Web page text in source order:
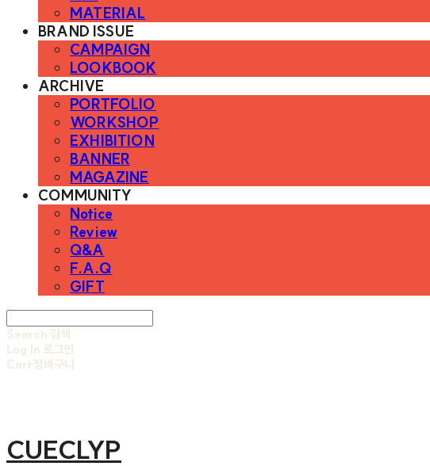
MATERIAL
BRAND ISSUE
CAMPAIGN
LOOKBOOK
ARCHIVE
PORTFOLIO
WORKSHOP
EXHIBITION
BANNER
MAGAZINE
COMMUNITY
Notice
Review
Q&A
F.A.Q
GIFT
Search 검색
Log In 로그인
Cart장바구니
CUECLYP